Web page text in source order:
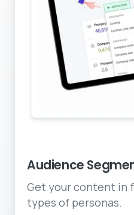
Audience
Get your content in
types of personas.